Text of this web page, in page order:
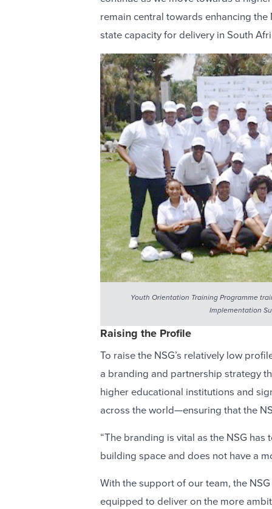
remain central towards enhancing
state capacity for delivery in South
Youth Orientation Training Programme
Implementation
Raising the Profile
To raise the NSG’s relatively low
a branding and partnership strategy
higher educational institutions and
across the world—ensuring that the
“The branding is vital as the NSG
building space and does not have a
With the support of our team, the
equipped to deliver on the more